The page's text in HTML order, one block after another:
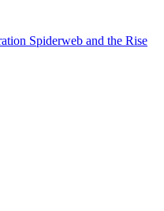
Spiderweb and the Rise